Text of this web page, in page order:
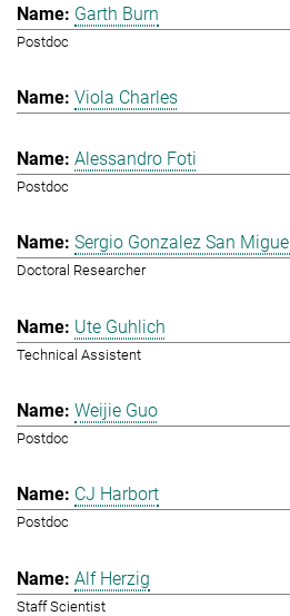
Garth Burn
Postdoc
Viola Charles
Alessandro Foti
Postdoc
Sergio Gonzalez San Miguel
Doctoral Researcher
Ute Guhlich
Technical Assistent
Weijie Guo
Postdoc
CJ Harbort
Postdoc
Alf Herzig
Staff Scientist